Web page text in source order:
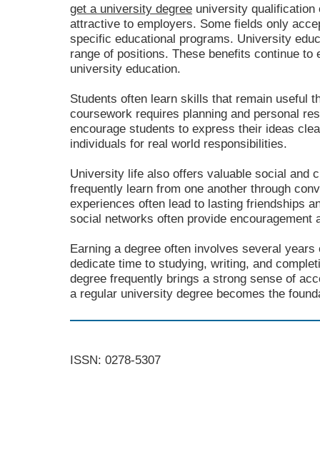
get a university degree university qualification
attractive to employers. Some fields only
specific educational programs. University
range of positions. These benefits continue to
university education.
Students often learn skills that remain useful
coursework requires planning and personal
encourage students to express their ideas
individuals for real world responsibilities.
University life also offers valuable social and
frequently learn from one another through
experiences often lead to lasting friendships
social networks often provide encouragement
Earning a degree often involves several
dedicate time to studying, writing, and
degree frequently brings a strong sense of
a regular university degree becomes the
ISSN: 0278-5307